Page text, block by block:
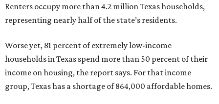
Renters occupy more than 4.2 million Texas households,
representing nearly half of the state’s residents.
Worse yet, 81 percent of extremely low-income
households in Texas spend more than 50 percent of their
income on housing, the report says. For that income
group, Texas has a shortage of 864,000 affordable homes.